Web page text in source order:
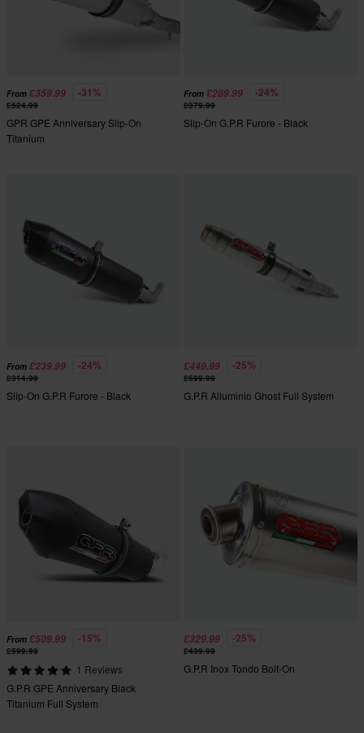
From £359.99 -31%
£524.99
GPR GPE Anniversary Slip-On
Titanium
From £289.99 -24%
£379.99
Slip-On G.P.R Furore - Black
From £239.99 -24%
£314.99
Slip-On G.P.R Furore - Black
£449.99 -25%
£599.99
G.P.R Alluminio Ghost Full System
From £509.99 -15%
£599.99
1 Reviews
G.P.R GPE Anniversary Black
Titanium Full System
£329.99 -25%
£439.99
G.P.R Inox Tondo Bolt-On